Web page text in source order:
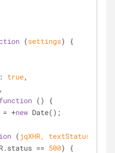
(settings)
{
true,
,
function ( )
{
= +new Date();
(jqXHR, textStatus,
== 500) {